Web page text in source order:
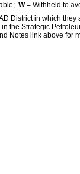
W= Withheld to
District in which
the Strategic
Notes link above for